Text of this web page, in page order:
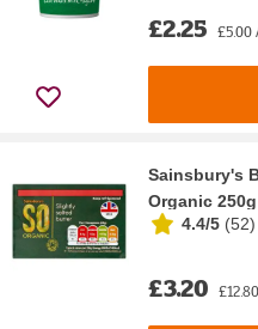
£2.25 £5.00
Sainsbury's
Organic 250g
4.4/5 (52)
£3.20